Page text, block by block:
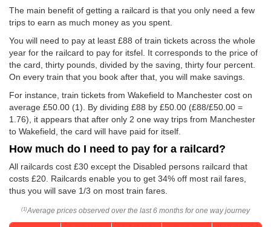
The main benefit of getting a railcard is that you only need a few
trips to earn as much money as you spent.
You will need to pay at least £88 of train tickets across the whole
year for the railcard to pay for itsfel. It corresponds to the price of
the card, thirty pounds, divided by the saving, thirty four percent.
On every train that you book after that, you will make savings.
For instance, train tickets from Wakefield to Manchester cost on
average £50.00 (1). By dividing £88 by £50.00 (£88/£50.00 =
1.76), it appears that after only 2 one way trips from Manchester
to Wakefield, the card will have paid for itself.
How much do I need to pay for a railcard?
All railcards cost £30 except the Disabled persons railcard that
costs £20. Railcards enable you to get 34% off most rail fares,
thus you will save 1/3 on most train fares.
(1) Average prices observed over the last 6 months for one way journey